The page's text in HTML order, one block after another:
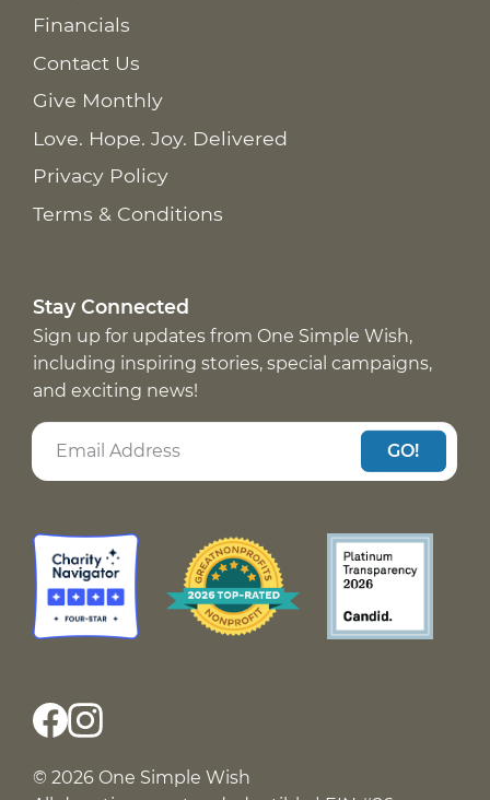
Financials
Contact Us
Give Monthly
Love. Hope. Joy. Delivered
Privacy Policy
Terms & Conditions
Stay Connected
Sign up for updates from One Simple Wish,
including inspiring stories, special campaigns,
and exciting news!
GO!
© 2026 One Simple Wish